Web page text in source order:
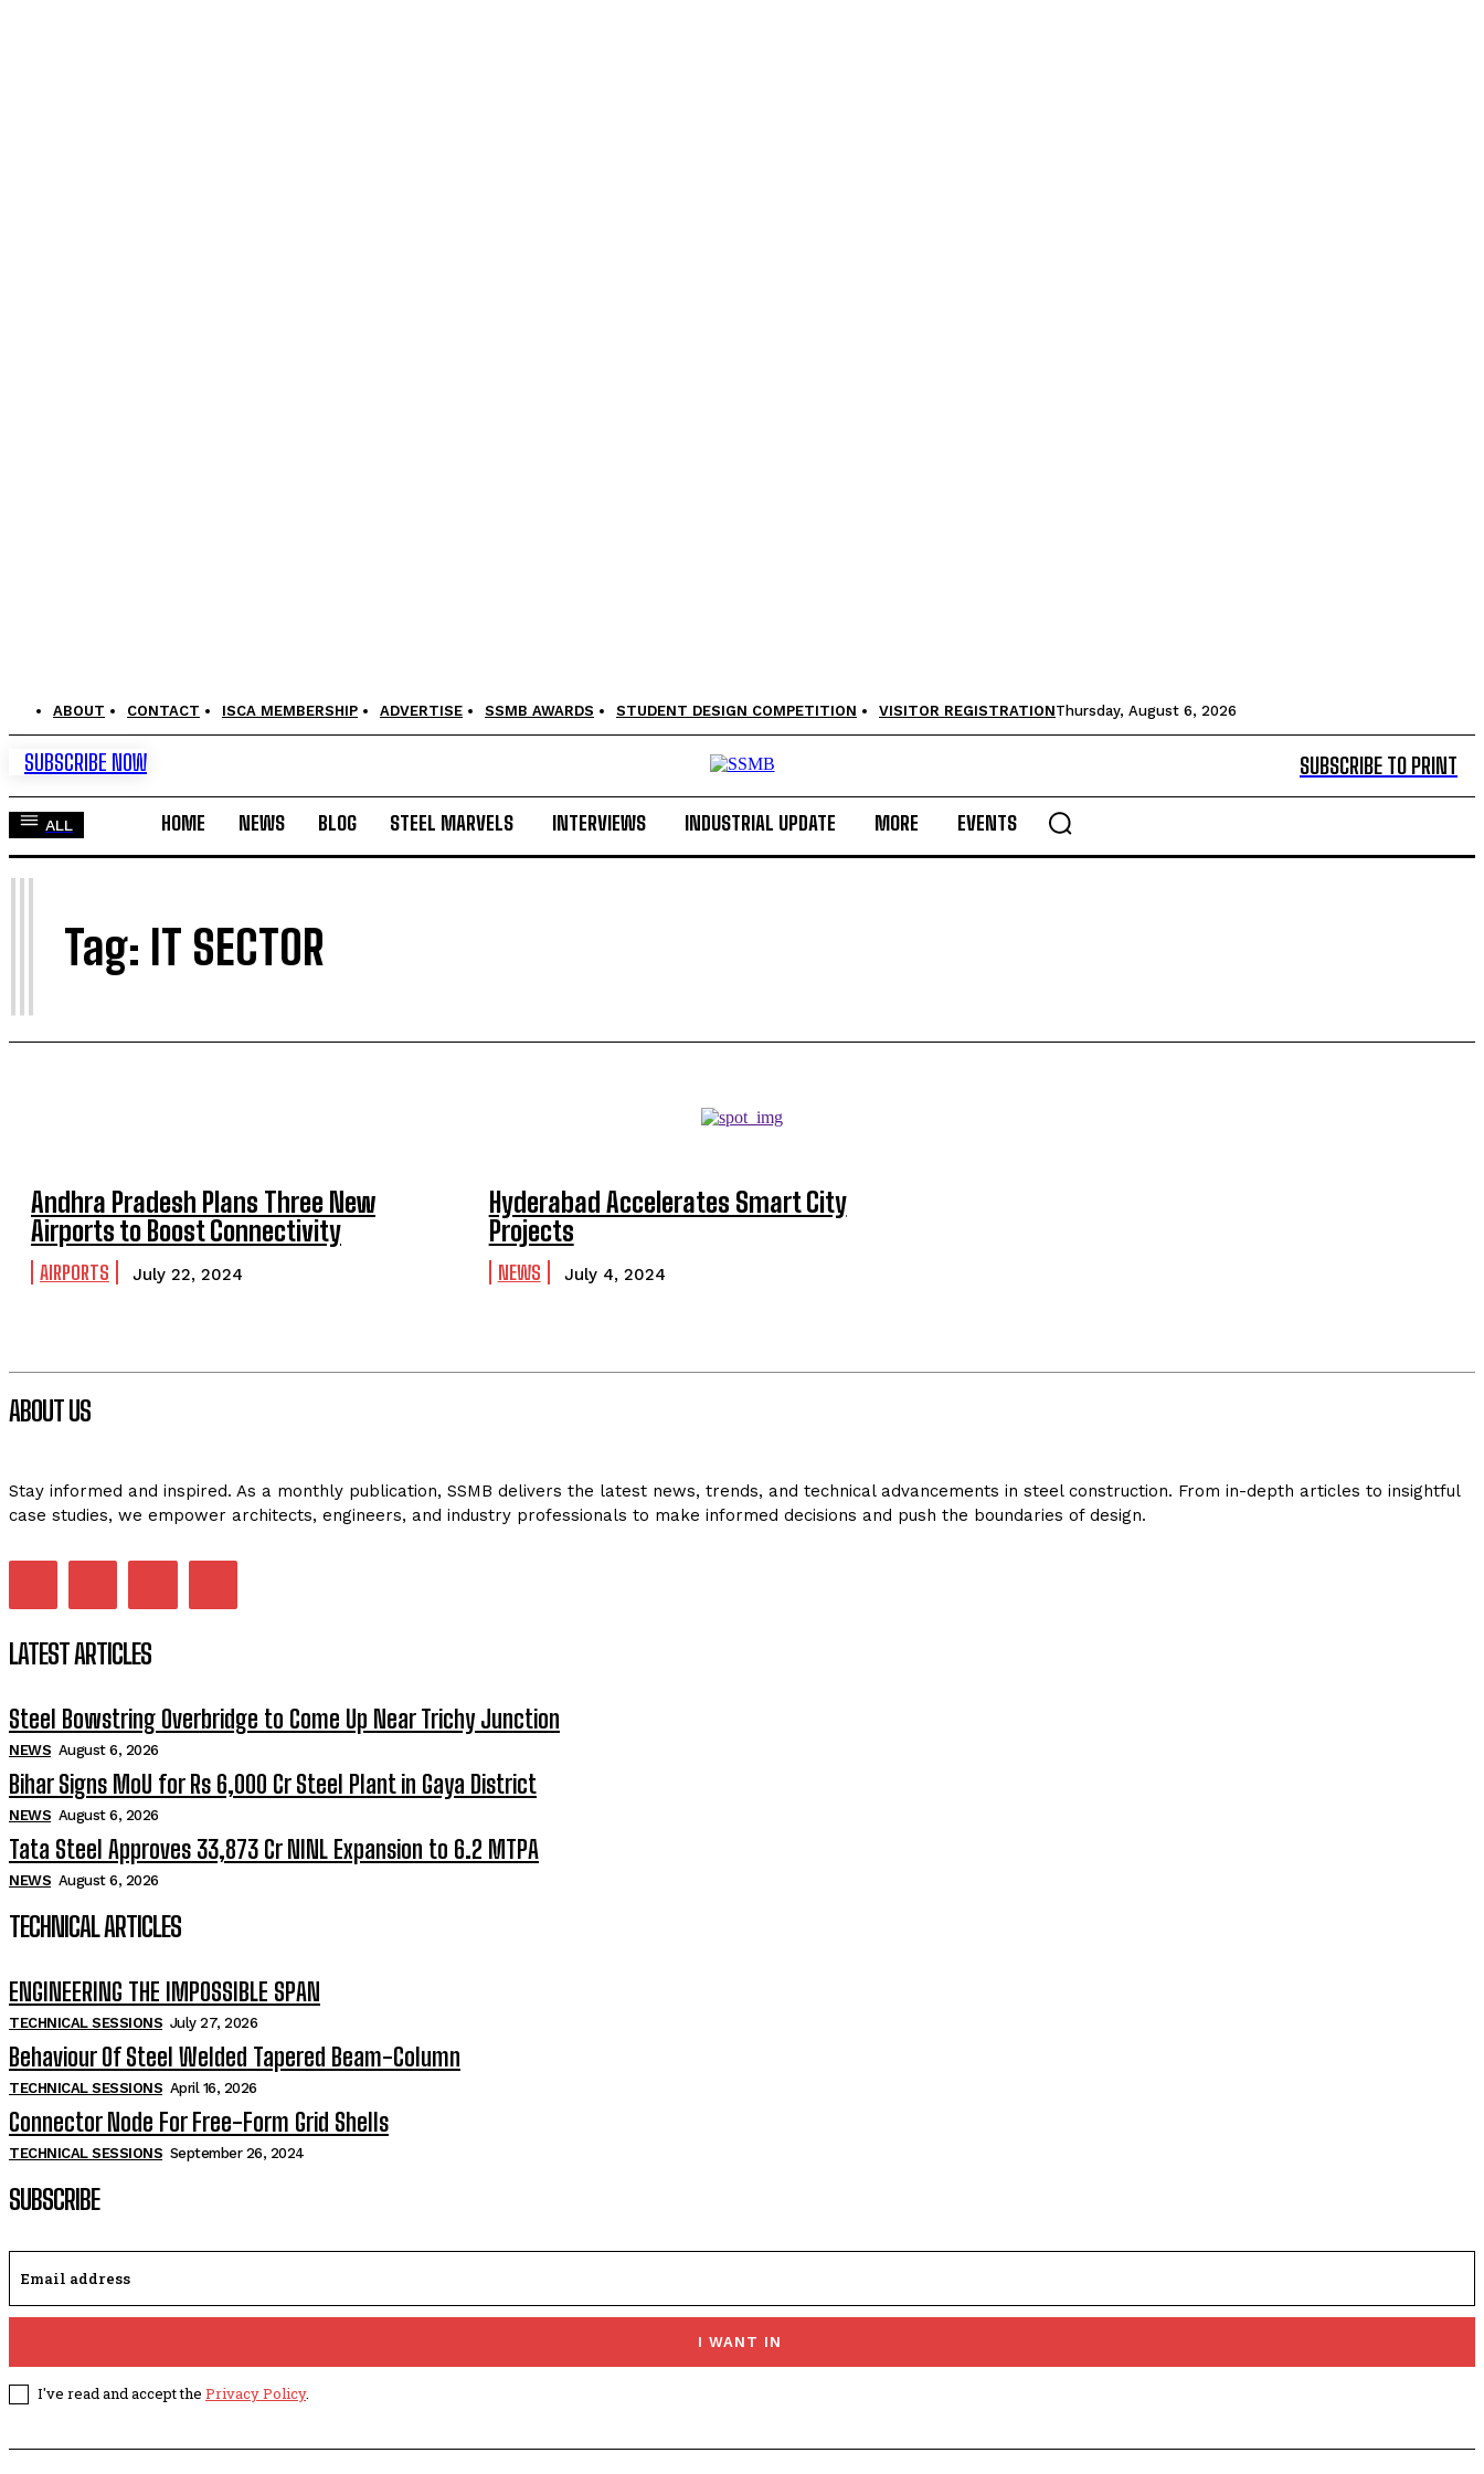
ABOUT CONTACT ISCA MEMBERSHIP ADVERTISE SSMB AWARDS STUDENT DESIGN COMPETITION VISITOR REGISTRATIONThursday, August 6, 2026
SUBSCRIBE NOW SUBSCRIBE TO PRINT
ALL HOME NEWS BLOG STEEL MARVELS INTERVIEWS INDUSTRIAL UPDATE MORE EVENTS
Tag: IT SECTOR
I
Andhra Pradesh Plans Three New
Airports to Boost Connectivity
AIRPORTS July 22, 2024
Hyderabad Accelerates Smart City
Projects
NEWS July 4, 2024
ABOUT US
Stay informed and inspired. As a monthly publication, SSMB delivers the latest news, trends, and technical advancements in steel construction. From in-depth articles to insightful
case studies, we empower architects, engineers, and industry professionals to make informed decisions and push the boundaries of design.
LATEST ARTICLES
Steel Bowstring Overbridge to Come Up Near Trichy Junction
NEWS August 6, 2026
Bihar Signs MoU for Rs 6,000 Cr Steel Plant in Gaya District
NEWS August 6, 2026
Tata Steel Approves ₹33,873 Cr NINL Expansion to 6.2 MTPA
NEWS August 6, 2026
TECHNICAL ARTICLES
ENGINEERING THE IMPOSSIBLE SPAN
TECHNICAL SESSIONS July 27, 2026
Behaviour Of Steel Welded Tapered Beam-Column
TECHNICAL SESSIONS April 16, 2026
Connector Node For Free-Form Grid Shells
TECHNICAL SESSIONS September 26, 2024
SUBSCRIBE
I WANT IN
I've read and accept the Privacy Policy.